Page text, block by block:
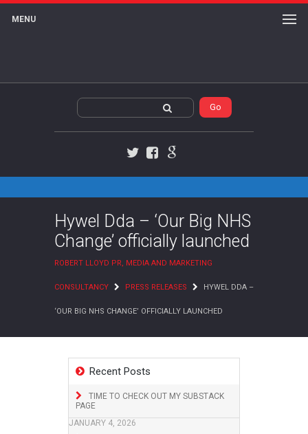
MENU
Hywel Dda – ‘Our Big NHS
Change’ officially launched
ROBERT LLOYD PR, MEDIA AND MARKETING
CONSULTANCY PRESS RELEASES HYWEL DDA –
‘OUR BIG NHS CHANGE’ OFFICIALLY LAUNCHED
Recent Posts
TIME TO CHECK OUT MY SUBSTACK
PAGE
JANUARY 4, 2026